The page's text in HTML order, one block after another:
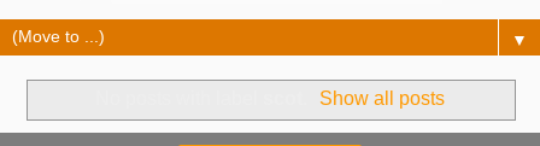
▼
Show all posts